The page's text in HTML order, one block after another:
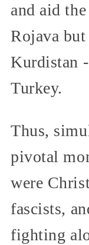
and aid
Rojava
Kurdistan
Turkey.
Thus,
pivotal
were
fascists,
fighting